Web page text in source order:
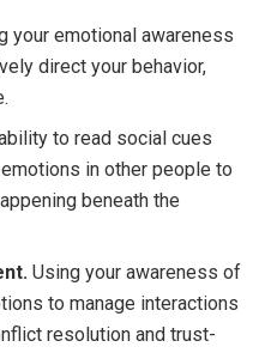
your emotional awareness
direct your behavior,
to read social cues
in other people to
beneath the
Using your awareness of
to manage interactions
resolution and trust-